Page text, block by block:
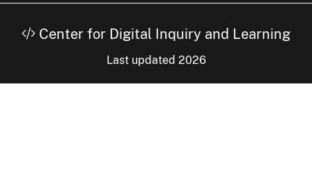
Center for Digital Inquiry and Learning
Last updated 2026